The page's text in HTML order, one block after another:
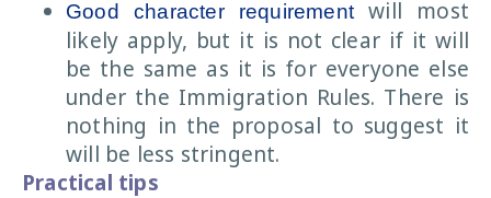
Good character requirementwill most
likely apply, but it is not clear if it will
be the same as it is for everyone else
under the Immigration Rules. There is
nothing in the proposal to suggest it
will be less stringent.
Practical tips